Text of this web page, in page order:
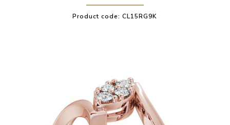
Product code:CL15RG9K